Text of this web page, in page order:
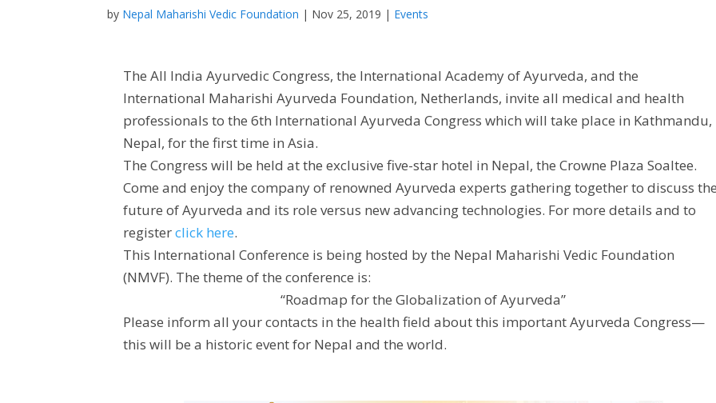
by Nepal Maharishi Vedic Foundation | Nov 25, 2019 | Events
The All India Ayurvedic Congress, the International Academy of Ayurveda, and the
International Maharishi Ayurveda Foundation, Netherlands, invite all medical and health
professionals to the 6th International Ayurveda Congress which will take place in Kathmandu,
Nepal, for the first time in Asia.
The Congress will be held at the exclusive five-star hotel in Nepal, the Crowne Plaza Soaltee.
Come and enjoy the company of renowned Ayurveda experts gathering together to discuss
future of Ayurveda and its role versus new advancing technologies. For more details and to
registerclick here.
This International Conference is being hosted by the Nepal Maharishi Vedic Foundation
(NMVF). The theme of the conference is:
“Roadmap for the Globalization of Ayurveda”
Please inform all your contacts in the health field about this important Ayurveda Congress—
this will be a historic event for Nepal and the world.